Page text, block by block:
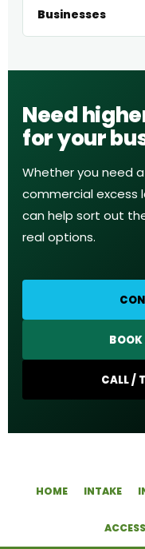
Businesses
Need
for your
Whether you need
commercial excess
can help sort out
real options.
CALL /
HOME INTAKE